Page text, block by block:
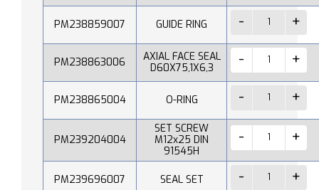
PM238859007 GUIDE RING
PM238863006
AXIAL FACE SEAL
D60X75,1X6,3
PM238865004 O-RING
PM239204004
SET SCREW
M12x25 DIN
91545H
PM239696007 SEAL SET